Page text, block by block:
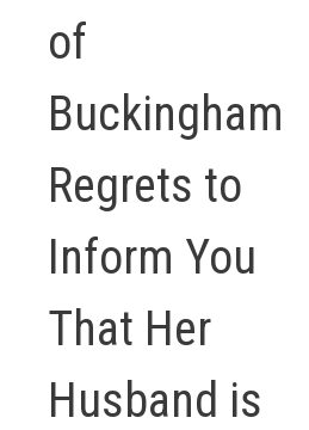
of
Buckingham
Regrets to
Inform You
That Her
Husband is